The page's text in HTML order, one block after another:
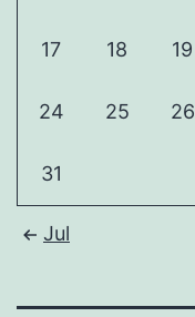
17 18 19
24 25 26
31
Jul